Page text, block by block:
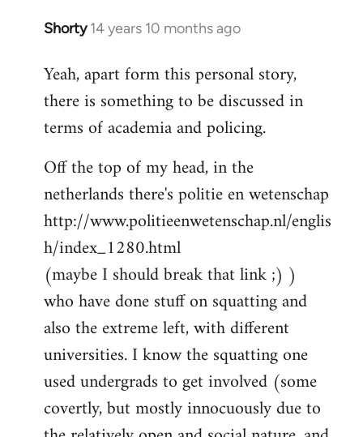
Shorty 14 years 10 months ago
In
to
Welcome
libcom.org
Yeah, apart form this personal story,
there is something to be discussed in
terms of academia and policing.
Off the top of my head, in the
netherlands there's politie en wetenschap
http://www.politieenwetenschap.nl/englis
h/index_1280.html
(maybe I should break that link ;) )
who have done stuff on squatting and
also the extreme left, with different
universities. I know the squatting one
used undergrads to get involved (some
covertly, but mostly innocuously due to